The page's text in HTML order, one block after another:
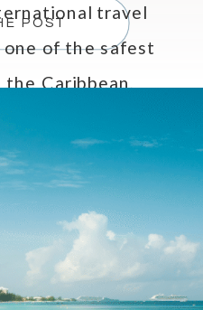
POST
travel
of the safest
Caribbean,
choice
a […]